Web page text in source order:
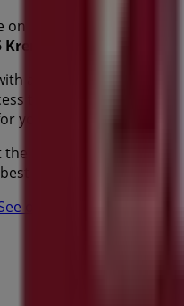
on Tiendeo, where you
Kremzow Road
all the updated
to the latest
your purchases in
offers from
other stores of Stratco